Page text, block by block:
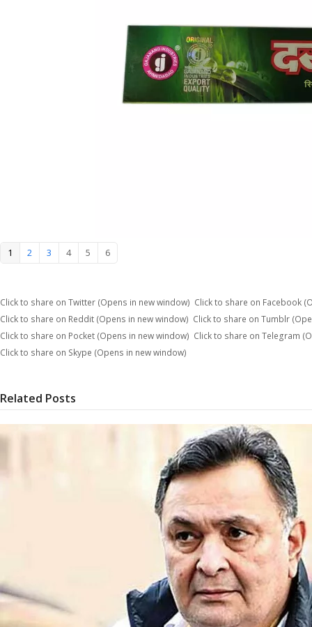
1 2 3 4 5 6
Click to share on Twitter (Opens in new window) Click to share on Facebook
Click to share on Reddit (Opens in new window) Click to share on Tumblr
Click to share on Pocket (Opens in new window) Click to share on Telegram
Click to share on Skype (Opens in new window)
Related Posts